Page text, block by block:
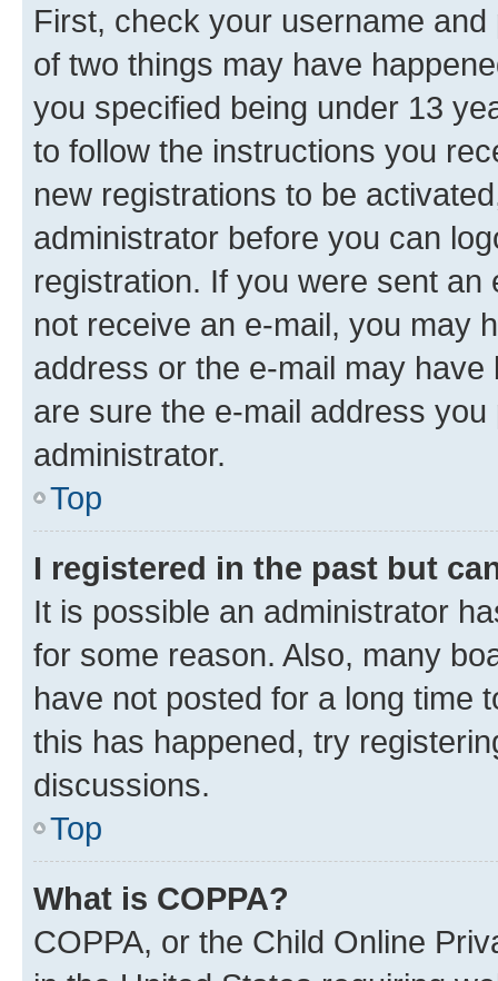
First, check your username
of two things may have
you specified being under 13
to follow the instructions you
new registrations to be
administrator before you can
registration. If you were sent
not receive an e-mail, you may
address or the e-mail may
are sure the e-mail address
administrator.
Top
I registered in the past but
It is possible an administrator
for some reason. Also, many
have not posted for a long time
this has happened, try
discussions.
Top
What is COPPA?
COPPA, or the Child Online